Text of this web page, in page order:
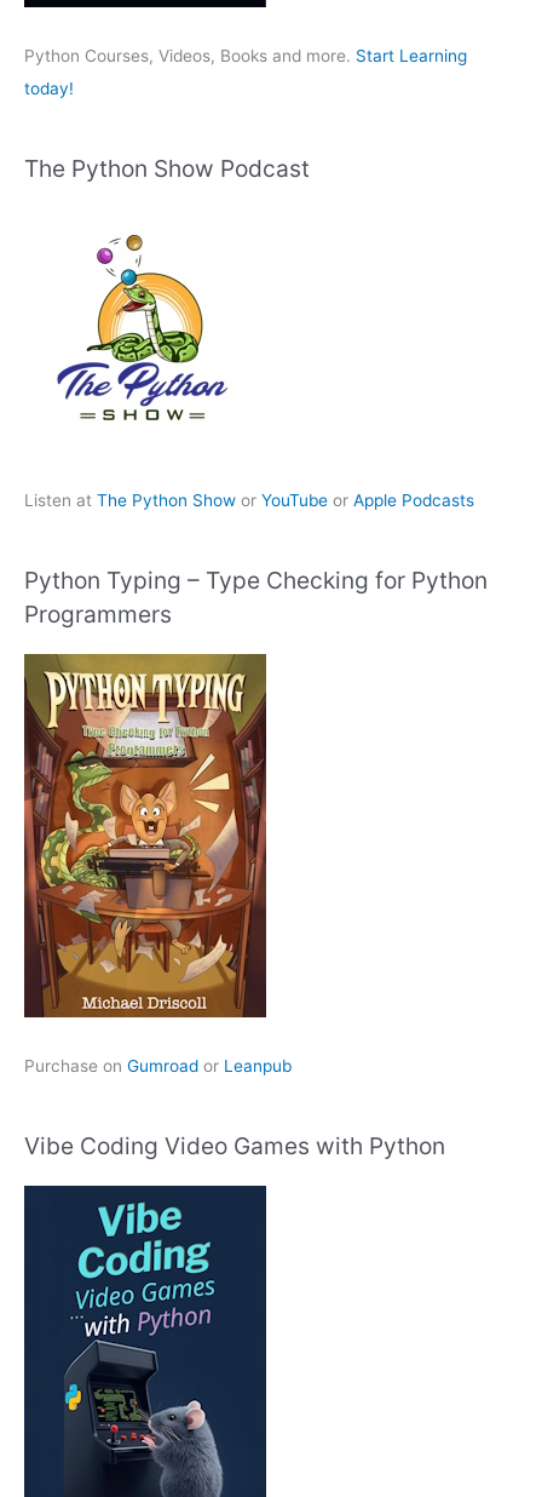
:Python Courses, Videos, Books and more. Start Learning
today!
The Python Show Podcast
Listen at The Python Show or YouTube or Apple Podcasts
Python Typing – Type Checking for Python
Programmers
Purchase on Gumroad or Leanpub
Vibe Coding Video Games with Python